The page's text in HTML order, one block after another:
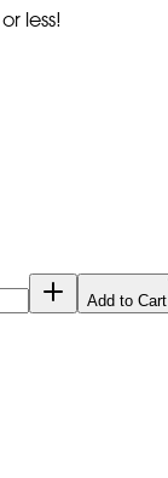
less!
Add to Cart